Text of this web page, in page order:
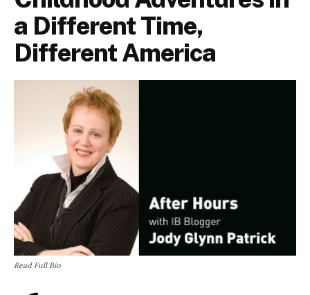
a Different Time,
Different America
Read Full Bio